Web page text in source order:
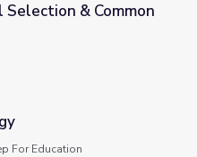
Ancestry
Selection & Common
For Education